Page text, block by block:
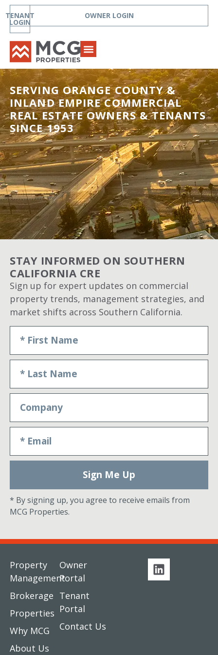
TENANT
LOGIN
OWNER LOGIN
SERVING ORANGE COUNTY &
INLAND EMPIRE COMMERCIAL
REAL ESTATE OWNERS & TENANTS
SINCE 1953
STAY INFORMED ON SOUTHERN
CALIFORNIA CRE
Sign up for expert updates on commercial
property trends, management strategies, and
market shifts across Southern California.
Sign Me Up
* By signing up, you agree to receive emails from
MCG Properties.
Property
Management
Brokerage
Properties
Why MCG
About Us
Owner
Portal
Tenant
Portal
Contact Us